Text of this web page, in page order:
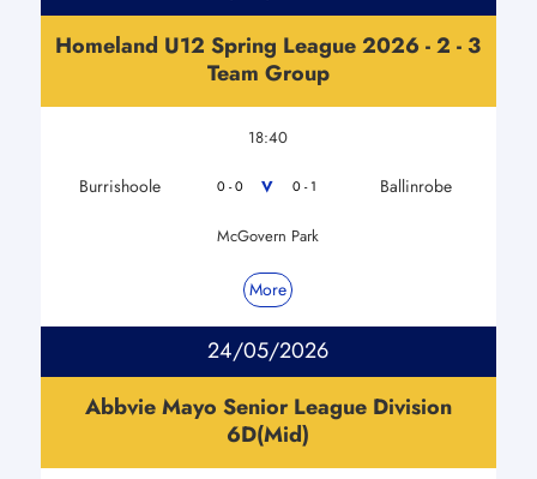
Homeland U12 Spring League 2026 - 2 - 3
Team Group
18:40
Burrishoole 0 - 0 V 0 - 1 Ballinrobe
McGovern Park
More
24/05/2026
Abbvie Mayo Senior League Division
6D(Mid)